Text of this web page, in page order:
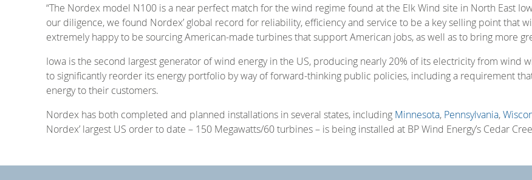
“The Nordex model N100 is a near perfect match for the wind regime found at the Elk Wind site in North East
our diligence, we found Nordex’ global record for reliability, efficiency and service to be a key selling point that
extremely happy to be sourcing American-made turbines that support American jobs, as well as to bring more
Iowa is the second largest generator of wind energy in the US, producing nearly 20% of its electricity from wind
to significantly reorder its energy portfolio by way of forward-thinking public policies, including a requirement
energy to their customers.
Nordex has both completed and planned installations in several states, including Minnesota, Pennsylvania,
Nordex’ largest US order to date – 150 Megawatts/60 turbines – is being installed at BP Wind Energy’s Cedar